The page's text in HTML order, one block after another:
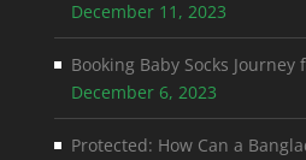
December 11, 2023
Booking Baby Socks Journey
December 6, 2023
Protected: How Can a